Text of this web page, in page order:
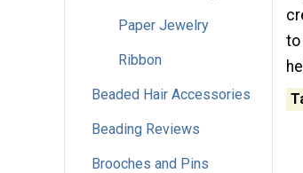
Paper Jewelry
Ribbon
Beaded Hair Accessories
Beading Reviews
Brooches and Pins
to